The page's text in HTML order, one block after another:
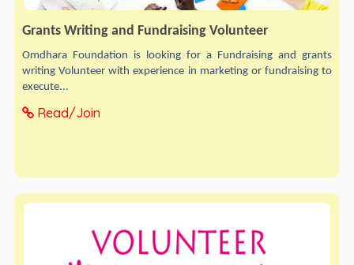
Grants Writing and Fundraising Volunteer
Omdhara Foundation is looking for a Fundraising and grants
writing Volunteer with experience in marketing or fundraising to
execute...
Read/Join